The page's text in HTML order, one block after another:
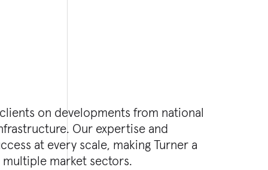
on developments from national
Our expertise and
at every scale, making Turner a
market sectors.